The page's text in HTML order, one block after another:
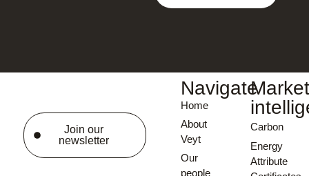
Join our
newsletter
Navigate
Home
About
Veyt
Our
people
Carbon
Energy
Attribute